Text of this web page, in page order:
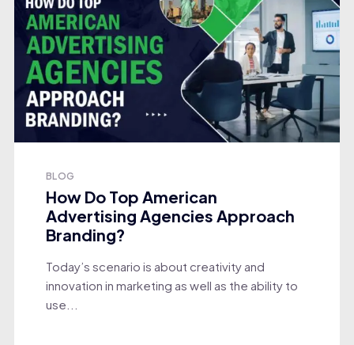
BLOG
How Do Top American
Advertising Agencies Approach
Branding?
Today’s scenario is about creativity and
innovation in marketing as well as the ability to
use...